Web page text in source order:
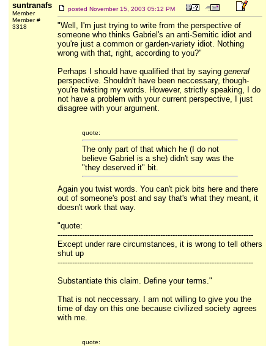
suntranafs
Member
Member #
3318
posted November 15, 2003 05:12 PM
"Well, I'm just trying to write from the perspective of
someone who thinks Gabriel's an anti-Semitic idiot and
you're just a common or garden-variety idiot. Nothing
wrong with that, right, according to you?"
Perhaps I should have qualified that by saying general
perspective. Shouldn't have been neccessary, though-
you're twisting my words. However, strictly speaking, I do
not have a problem with your current perspective, I just
disagree with your argument.
quote:
The only part of that which he (I do not
believe Gabriel is a she) didn't say was the
"they deserved it" bit.
Again you twist words. You can't pick bits here and there
out of someone's post and say that's what they meant, it
doesn't work that way.
"quote:
--------------------------------------------------------------------------------
Except under rare circumstances, it is wrong to tell others
shut up
--------------------------------------------------------------------------------
Substantiate this claim. Define your terms."
That is not neccessary. I am not willing to give you the
time of day on this one because civilized society agrees
with me.
quote: